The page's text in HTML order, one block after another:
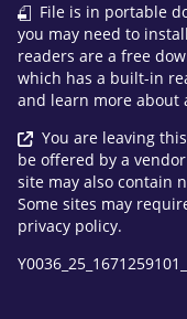
File is in portable
you may need to
readers are a free
which has a built-in
and learn more about
You are leaving
be offered by a
site may also contain
Some sites may
privacy policy.